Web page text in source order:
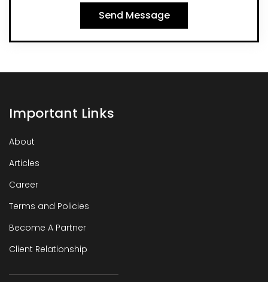
Important Links
About
Articles
Career
Terms and Policies
Become A Partner
Client Relationship